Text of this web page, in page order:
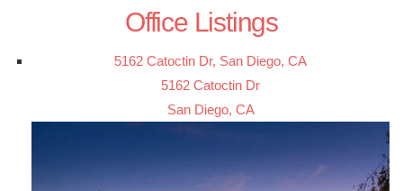
Office Listings
5162 Catoctin Dr, San Diego, CA
5162 Catoctin Dr
San Diego, CA